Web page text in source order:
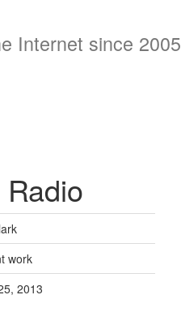
Internet since 2005
work
2013